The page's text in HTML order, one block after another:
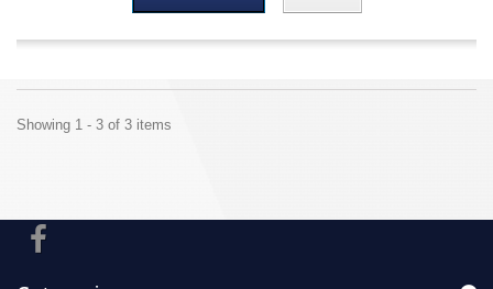
Showing 1 - 3 of 3 items